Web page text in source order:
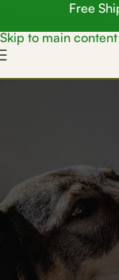
Skip to navigation
Skip to main content
Free